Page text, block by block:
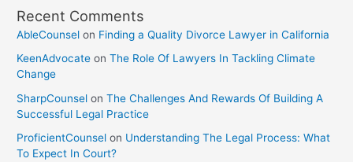
Recent Comments
AbleCounsel on Finding a Quality Divorce Lawyer in California
KeenAdvocate onThe Role Of Lawyers In Tackling Climate
Change
SharpCounsel onThe Challenges And Rewards Of Building A
Successful Legal Practice
ProficientCounsel on Understanding The Legal Process: What
To Expect In Court?